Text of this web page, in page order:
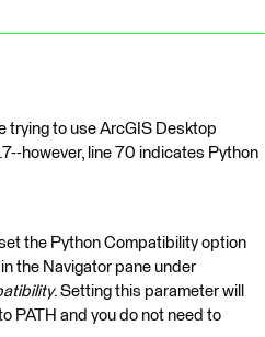
trying to use ArcGIS Desktop
however, line 70 indicates Python
the Python Compatibility option
the Navigator pane under
. Setting this parameter will
PATH and you do not need to